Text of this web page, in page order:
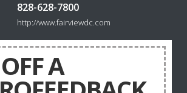
828-628-7800
http://www.fairviewdc.com
A